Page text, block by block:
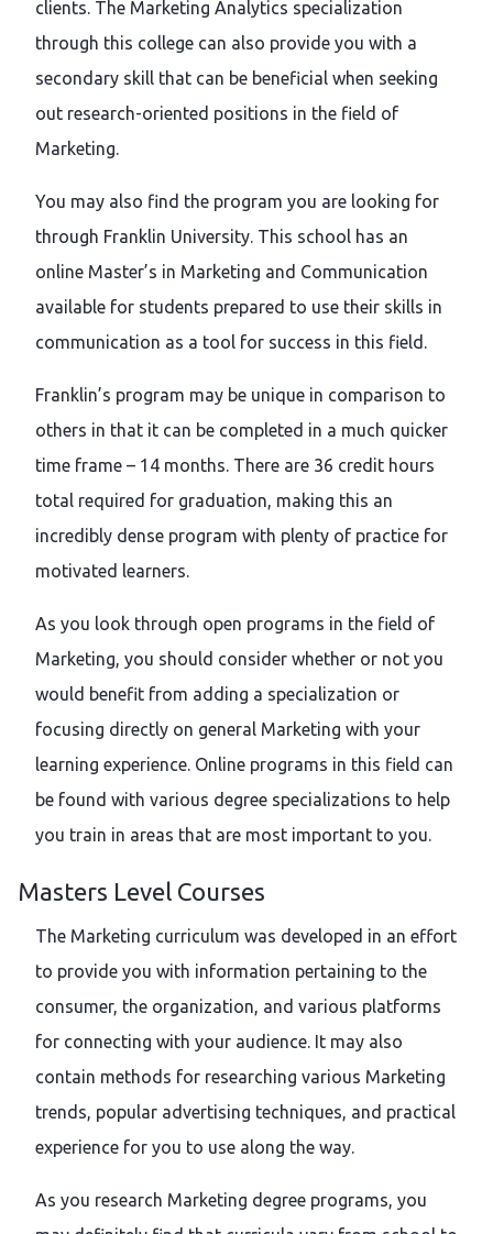
clients. The Marketing Analytics specialization
through this college can also provide you with a
secondary skill that can be beneficial when seeking
out research-oriented positions in the field of
Marketing.
You may also find the program you are looking for
through Franklin University. This school has an
online Master’s in Marketing and Communication
available for students prepared to use their skills in
communication as a tool for success in this field.
Franklin’s program may be unique in comparison to
others in that it can be completed in a much quicker
time frame – 14 months. There are 36 credit hours
total required for graduation, making this an
incredibly dense program with plenty of practice for
motivated learners.
As you look through open programs in the field of
Marketing, you should consider whether or not you
would benefit from adding a specialization or
focusing directly on general Marketing with your
learning experience. Online programs in this field can
be found with various degree specializations to help
you train in areas that are most important to you.
Masters Level Courses
The Marketing curriculum was developed in an effort
to provide you with information pertaining to the
consumer, the organization, and various platforms
for connecting with your audience. It may also
contain methods for researching various Marketing
trends, popular advertising techniques, and practical
experience for you to use along the way.
As you research Marketing degree programs, you